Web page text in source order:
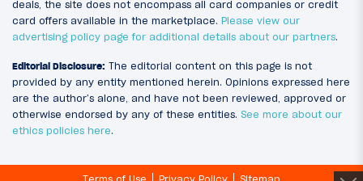
deals, the site does not encompass all card companies or credit
card offers available in the marketplace. Please view our
advertising policy page for additional details about our partners.
Editorial Disclosure: The editorial content on this page is not
provided by any entity mentioned herein. Opinions expressed here
are the author’s alone, and have not been reviewed, approved or
otherwise endorsed by any of these entities. See more about our
ethics policies here.